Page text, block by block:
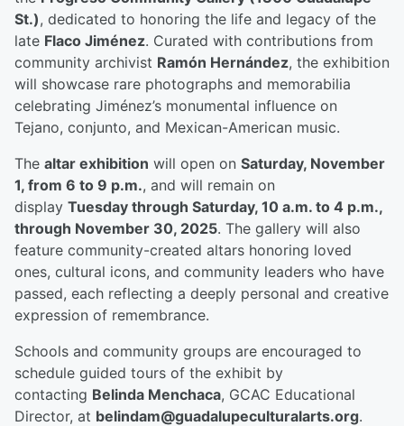
St.), dedicated to honoring the life and legacy of the
late Flaco Jiménez. Curated with contributions from
community archivist Ramón Hernández, the exhibition
will showcase rare photographs and memorabilia
celebrating Jiménez’s monumental influence on
Tejano, conjunto, and Mexican-American music.
The altar exhibition will open on Saturday, November
1, from 6 to 9 p.m., and will remain on
display Tuesday through Saturday, 10 a.m. to 4 p.m.,
through November 30, 2025. The gallery will also
feature community-created altars honoring loved
ones, cultural icons, and community leaders who have
passed, each reflecting a deeply personal and creative
expression of remembrance.
Schools and community groups are encouraged to
schedule guided tours of the exhibit by
contacting Belinda Menchaca, GCAC Educational
Director, at belindam@guadalupeculturalarts.org.